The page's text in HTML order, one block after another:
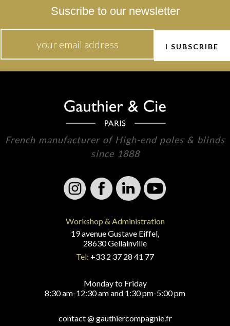
Suscribe to our newsletter
French manufacturer of High-end poles & blinds
since 1888
Workshop & Administration
19 avenue Gustave Eiffel,
28630 Gellainville
Tel: +33 2 37 28 41 77
Monday to Friday
8:30 am-12:30 am and 1:30 pm-5:00 pm
contact @ gauthiercompagnie.fr